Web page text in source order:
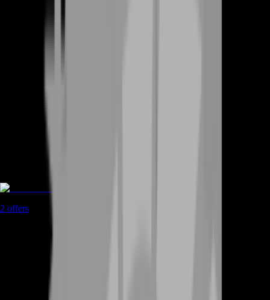
2 offers